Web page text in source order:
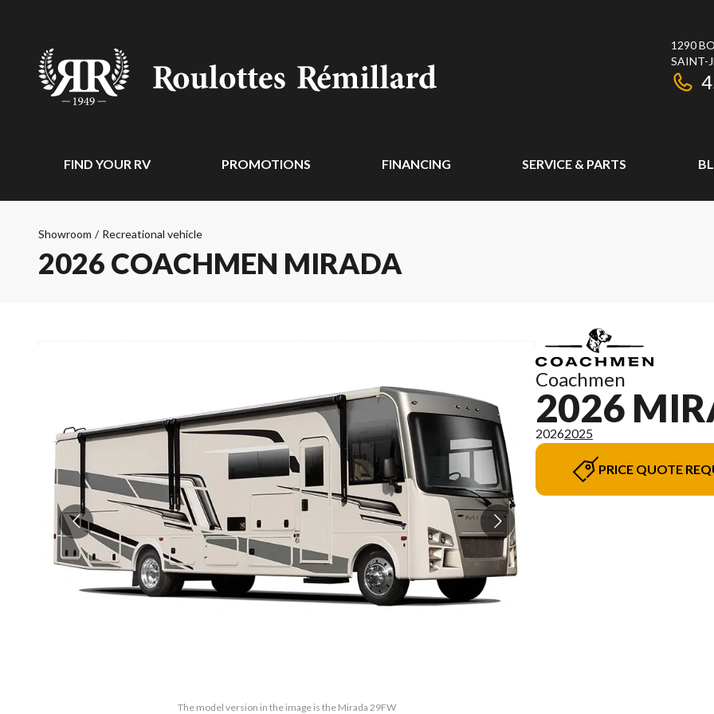
1290
SAINT-
FIND YOUR RV PROMOTIONS FINANCING SERVICE & PARTS
Showroom / Recreational vehicle
2026 COACHMEN MIRADA
The model version in the image is the Mirada 29FW
Coachmen
2026
20262025
PRICE QUOTE